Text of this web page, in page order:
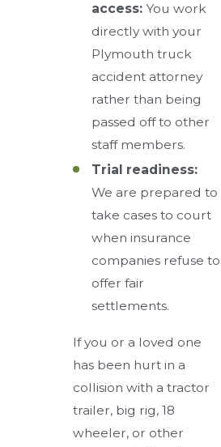
access: You work
directly with your
Plymouth truck
accident attorney
rather than being
passed off to other
staff members.
Trial readiness:
We are prepared to
take cases to court
when insurance
companies refuse to
offer fair
settlements.
If you or a loved one
has been hurt in a
collision with a tractor
trailer, big rig, 18
wheeler, or other